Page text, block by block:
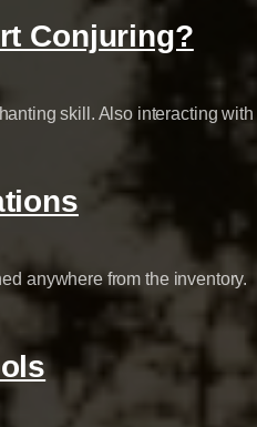
Conjuring?
skill. Also interacting
anywhere from the inventory.